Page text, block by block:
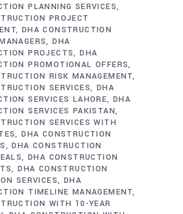
PLANNING SERVICES
PROJECT
DHA CONSTRUCTION
DHA
PROJECTS DHA
PROMOTIONAL OFFERS
RISK MANAGEMENT
SERVICES
DHA
SERVICES LAHORE DHA
SERVICES PAKISTAN
SERVICES WITH
DHA CONSTRUCTION
DHA CONSTRUCTION
DHA CONSTRUCTION
DHA CONSTRUCTION
SERVICES
DHA
TIMELINE MANAGEMENT
WITH 10-YEAR